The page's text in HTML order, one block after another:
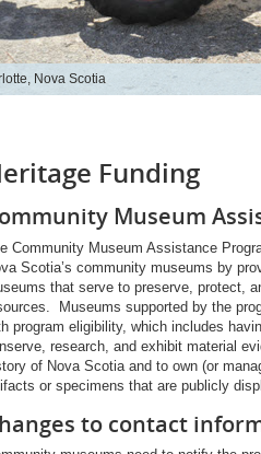
Nova Scotia
Funding
Museum
Community Museum Assistance
Scotia’s community museums by
that serve to preserve, protect,
Museums supported by the
program eligibility, which includes
research, and exhibit material
of Nova Scotia and to own (or
or specimens that are publicly
to contact